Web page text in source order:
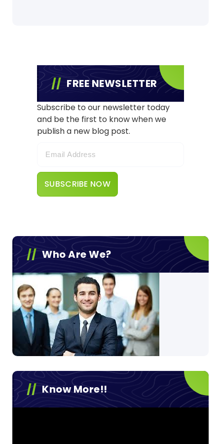
FREE NEWSLETTER
Subscribe to our newsletter today
and be the first to know when we
publish a new blog post.
Who Are We?
Know More!!